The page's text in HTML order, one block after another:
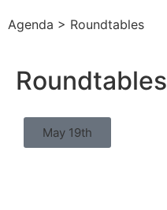
Agenda > Roundtables
Roundtables
May 19th